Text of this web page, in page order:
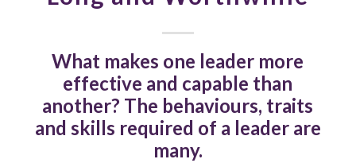
What makes one leader more
effective and capable than
another? The behaviours, traits
and skills required of a leader are
many.